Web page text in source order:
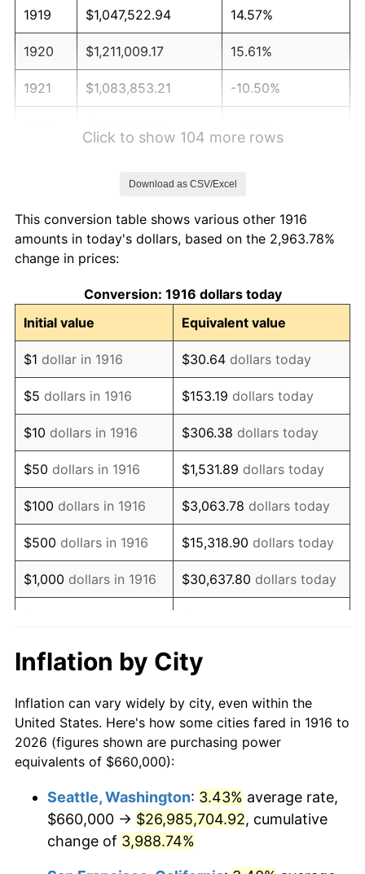
1919 $1,047,522.94 14.57%
1920 $1,211,009.17 15.61%
1921 $1,083,853.21 -10.50%
1925 $1,059,633.03 2.34%
1926
1927 $1,053,577.98 -1.69%
1928 $1,035,412.84 -1.72%
1929 $1,035,412.84 0.00%
1930 $1,011,192.66 -2.34%
1931 $920,366.97 -8.98%
1932 $829,541.28 -9.87%
1933 $787,155.96 -5.11%
1934 $811,376.15 3.08%
1935 $829,541.28 2.24%
1937 $871,926.61
1938 $853,761.47 -2.08%
1939 $841,651.38 -1.42%
1941 $890,091.74 5.00%
Click to show 104 more rows
Download as CSV/Excel
This conversion table shows various other 1916
amounts in today's dollars, based on the 2,963.78%
change in prices:
Conversion: 1916 dollars today
Initial value
Equivalent value
$1 dollar in 1916 $30.64 dollars today
$5 dollars in 1916 $153.19 dollars today
$10 dollars in 1916 $306.38 dollars today
$50 dollars in 1916 $1,531.89 dollars today
$100 dollars in 1916 $3,063.78 dollars today
$500 dollars in 1916 $15,318.90 dollars today
$1,000 dollars in 1916 $30,637.80 dollars today
$10,000 dollars in
1916
$306,377.98
today
$50,000dollars in
1916
$1,531,889.91dollars
today
$100,000 dollars in
$500,000dollars in
1916
$15,318,899.08dollars
today
Inflation by City
Inflation can vary widely by city, even within the
United States. Here's how some cities fared in 1916 to
2026 (figures shown are purchasing power
equivalents of $660,000):
Seattle, Washington: 3.43% average rate,
$660,000 → $26,985,704.92, cumulative
change of 3,988.74%